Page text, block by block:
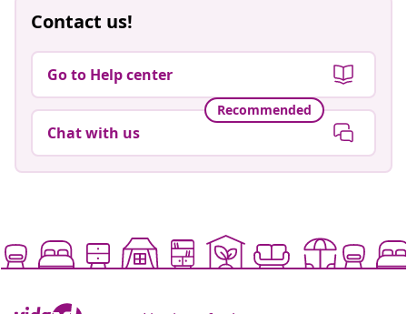
Contact us!
Go to Help center
Recommended
Chat with us